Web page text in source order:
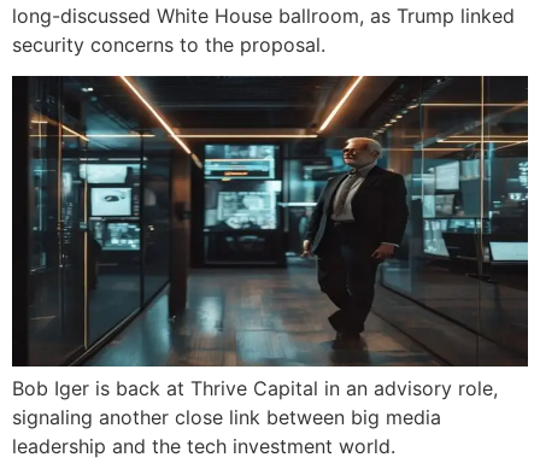
long-discussed White House ballroom, as Trump linked
security concerns to the proposal.
Bob Iger is back at Thrive Capital in an advisory role,
signaling another close link between big media
leadership and the tech investment world.